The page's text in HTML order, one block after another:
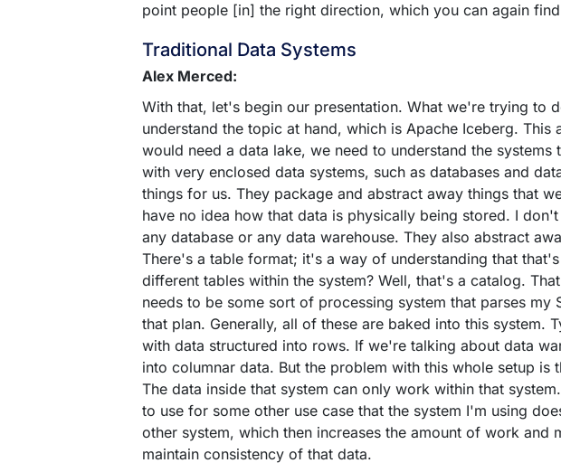
point people [in] the right direction, which you can again
Traditional Data Systems
Alex Merced:
With that, let's begin our presentation. What we're trying to
understand the topic at hand, which is Apache Iceberg.
would need a data lake, we need to understand the
with very enclosed data systems, such as databases and
things for us. They package and abstract away things that
have no idea how that data is physically being stored. I
any database or any data warehouse. They also abstract
There's a table format; it's a way of understanding that
different tables within the system? Well, that's a catalog.
needs to be some sort of processing system that parses my
that plan. Generally, all of these are baked into this
with data structured into rows. If we're talking about data
into columnar data. But the problem with this whole setup
The data inside that system can only work within that
to use for some other use case that the system I'm using
other system, which then increases the amount of work and
maintain consistency of that data.